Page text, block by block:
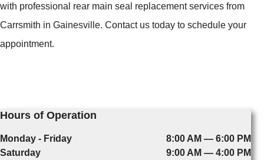
with professional rear main seal replacement services from
Carrsmith in Gainesville. Contact us today to schedule your
appointment.
Hours of Operation
Monday - Friday
8:00 AM — 6:00 PM
Saturday
9:00 AM — 4:00 PM